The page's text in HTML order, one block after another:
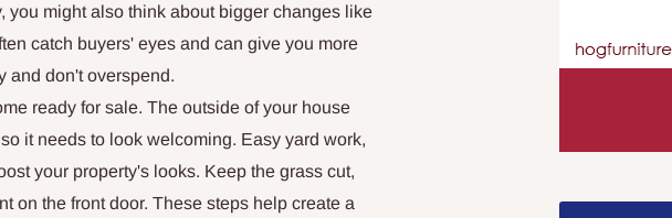
you might also think about bigger changes like
catch buyers' eyes and can give you more
and don't overspend.
ready for sale. The outside of your house
it needs to look welcoming. Easy yard work,
your property's looks. Keep the grass cut,
on the front door. These steps help create a